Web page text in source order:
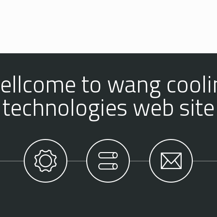
to wang
technologies web site